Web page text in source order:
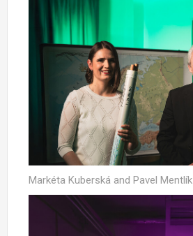
Markéta Kuberská and Pavel Mentlík